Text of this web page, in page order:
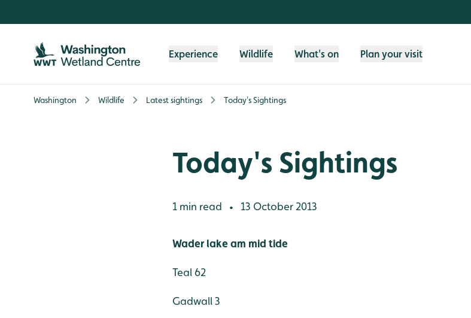
Experience Wildlife What's on Plan your visit
Washington Wildlife Latest sightings Today's Sightings
Today's Sightings
1 min read • 13 October 2013
Wader lake am mid tide
Teal 62
Gadwall 3